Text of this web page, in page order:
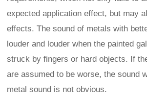
expected application effect, but may
effects. The sound of metals with
louder and louder when the painted
struck by fingers or hard objects. If
are assumed to be worse, the sound
metal sound is not obvious.